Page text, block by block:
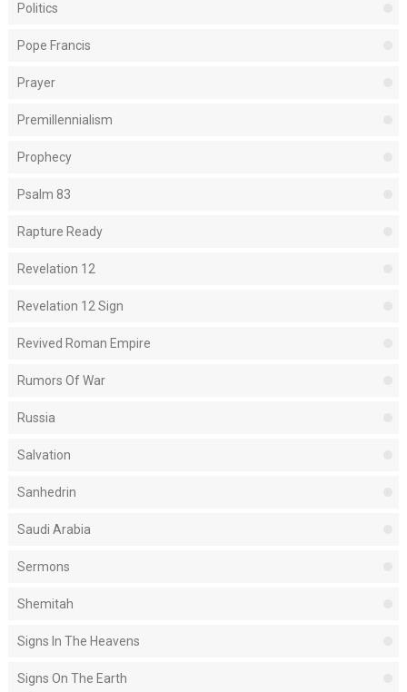
Politics
Pope Francis
Prayer
Premillennialism
Prophecy
Psalm 83
Rapture Ready
Revelation 12
Revelation 12 Sign
Revived Roman Empire
Rumors Of War
Russia
Salvation
Sanhedrin
Saudi Arabia
Sermons
Shemitah
Signs In The Heavens
Signs On The Earth